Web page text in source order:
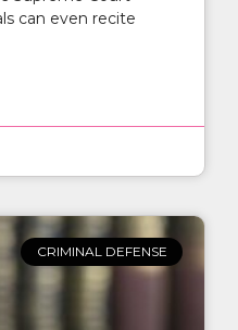
can even recite
CRIMINAL DEFENSE